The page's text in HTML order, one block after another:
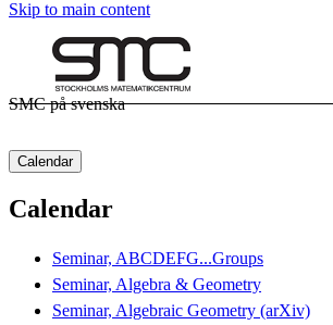
Skip to main content
SMC på svenska
Calendar
Calendar
Seminar, ABCDEFG...Groups
Seminar, Algebra & Geometry
Seminar, Algebraic Geometry (arXiv)